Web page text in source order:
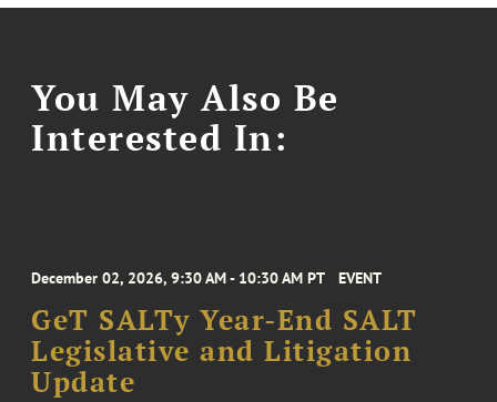
You May Also Be
Interested In:
December 02, 2026, 9:30 AM - 10:30 AM PT EVENT
GeT SALTy Year-End SALT
Legislative and Litigation
Update